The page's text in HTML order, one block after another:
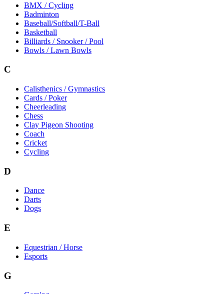
BMX / Cycling
Badminton
Baseball/Softball/T-Ball
Basketball
Billiards / Snooker / Pool
Bowls / Lawn Bowls
C
Calisthenics / Gymnastics
Cards / Poker
Cheerleading
Chess
Clay Pigeon Shooting
Coach
Cricket
Cycling
D
Dance
Darts
Dogs
E
Equestrian / Horse
Esports
G